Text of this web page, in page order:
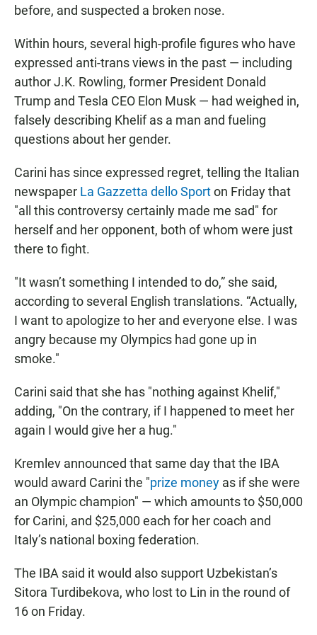
before, and suspected a broken nose.
Within hours, several high-profile figures who have
expressed anti-trans views in the past — including
author J.K. Rowling, former President Donald
Trump and Tesla CEO Elon Musk — had weighed in,
falsely describing Khelif as a man and fueling
questions about her gender.
Carini has since expressed regret, telling the Italian
newspaper La Gazzetta dello Sporton Friday that
"all this controversy certainly made me sad" for
herself and her opponent, both of whom were just
there to fight.
"It wasn’t something I intended to do,” she said,
according to several English translations. “Actually,
I want to apologize to her and everyone else. I was
angry because my Olympics had gone up in
smoke."
Carini said that she has "nothing against Khelif,"
adding, "On the contrary, if I happened to meet her
again I would give her a hug."
Kremlev announced that same day that the IBA
would award Carini the "prize money as if she were
an Olympic champion" — which amounts to $50,000
for Carini, and $25,000 each for her coach and
Italy’s national boxing federation.
The IBA said it would also support Uzbekistan’s
Sitora Turdibekova, who lost to Lin in the round of
16 on Friday.